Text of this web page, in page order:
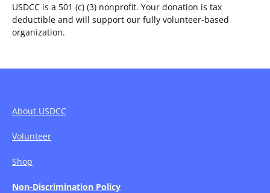
USDCC is a 501 (c) (3) nonprofit. Your donation is tax
deductible and will support our fully volunteer-based
organization.
About USDCC
Volunteer
Shop
Non-Discrimination Policy